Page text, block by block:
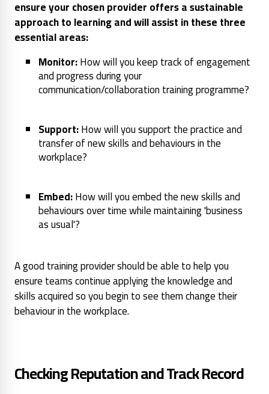
ensure your chosen provider offers a sustainable
approach to learning and will assist in these three
essential areas:
Monitor:How will you keep track of engagement
and progress during your
communication/collaboration training programme?
Support:How will you support the practice and
transfer of new skills and behaviours in the
workplace?
Embed:How will you embed the new skills and
behaviours over time while maintaining 'business
as usual'?
A good training provider should be able to help you
ensure teams continue applying the knowledge and
skills acquired so you begin to see them change their
behaviour in the workplace.
Checking Reputation and Track Record